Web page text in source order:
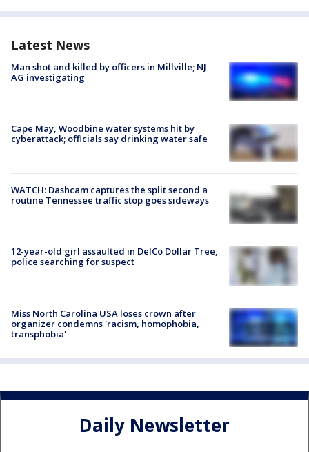
Latest News
Man shot and killed by officers in Millville; NJ
AG investigating
Cape May, Woodbine water systems hit by
cyberattack; officials say drinking water safe
WATCH: Dashcam captures the split second a
routine Tennessee traffic stop goes sideways
12-year-old girl assaulted in DelCo Dollar Tree,
police searching for suspect
Miss North Carolina USA loses crown after
organizer condemns 'racism, homophobia,
transphobia'
Daily Newsletter